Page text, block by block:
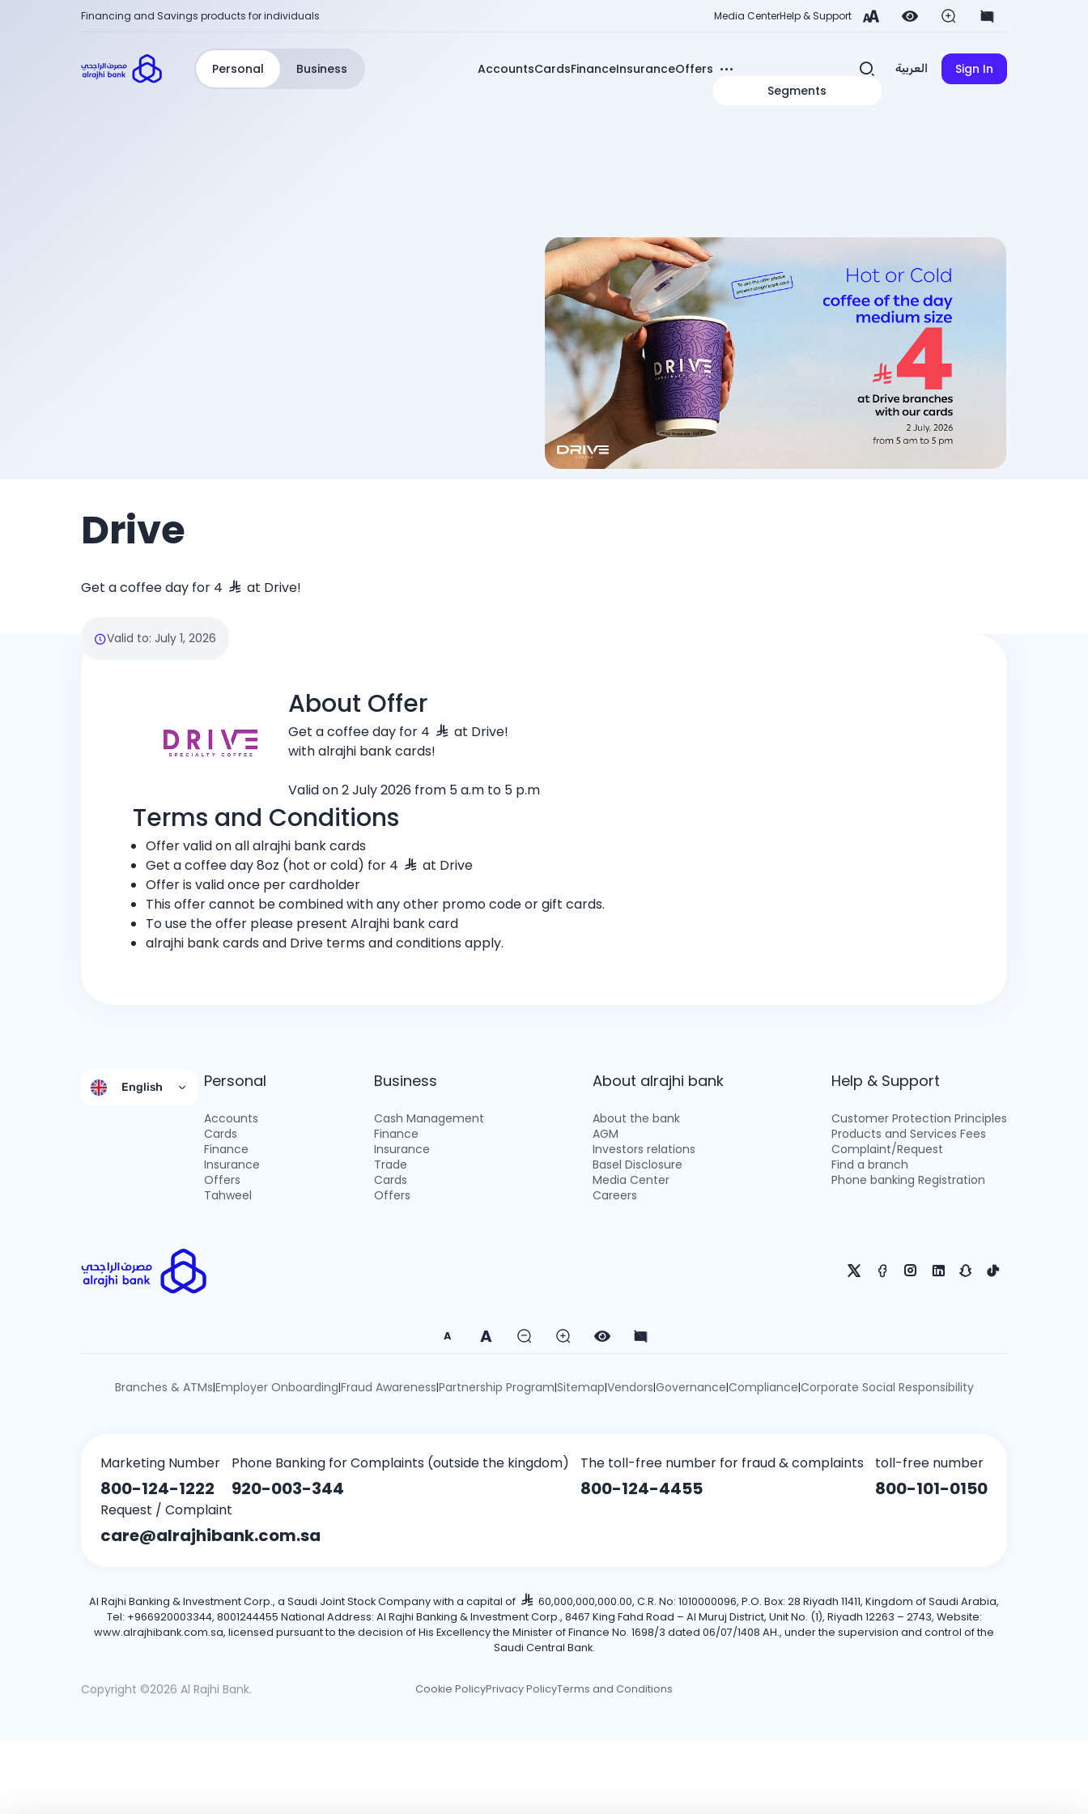
Financing and Savings products for individuals Media CenterHelp & Support
Personal Business AccountsCardsFinanceInsuranceOffers
Segments
العربية Sign In
Drive
Get a coffee day for 4 at Drive!
Valid to: July 1, 2026
About Offer
Get a coffee day for 4
at Drive!
with alrajhi bank cards!
Valid on 2 July 2026 from 5 a.m to 5 p.m
Terms and Conditions
Offer valid on all alrajhi bank cards
Get a coffee day 8oz (hot or cold) for 4
at Drive
Offer is valid once per cardholder
This offer cannot be combined with any other promo code or gift cards.
To use the offer please present Alrajhi bank card
alrajhi bank cards and Drive terms and conditions apply.
English Personal
Accounts
Cards
Finance
Insurance
Offers
Tahweel
Business
Cash Management
Finance
Insurance
Trade
Cards
Offers
About alrajhi bank
About the bank
AGM
Investors relations
Basel Disclosure
Media Center
Careers
Help & Support
Customer Protection Principles
Products and Services Fees
Complaint/Request
Find a branch
Phone banking Registration
A A
Branches & ATMs|Employer Onboarding|Fraud Awareness|Partnership Program|Sitemap|Vendors|Governance|Compliance|Corporate Social Responsibility
Marketing Number
800-124-1222
Phone Banking for Complaints (outside the kingdom)
920-003-344
The toll-free number for fraud & complaints
800-124-4455
toll-free number
800-101-0150
Request / Complaint
care@alrajhibank.com.sa
Al Rajhi Banking & Investment Corp., a Saudi Joint Stock Company with a capital of
60,000,000,000.00, C.R. No: 1010000096, P.O. Box: 28 Riyadh 11411, Kingdom of Saudi Arabia,
Tel: +966920003344, 8001244455 National Address: Al Rajhi Banking & Investment Corp., 8467 King Fahd Road – Al Muruj District, Unit No. (1), Riyadh 12263 – 2743, Website:
www.alrajhibank.com.sa, licensed pursuant to the decision of His Excellency the Minister of Finance No. 1698/3 dated 06/07/1408 AH., under the supervision and control of the
Saudi Central Bank.
Copyright ©2026 Al Rajhi Bank. Cookie PolicyPrivacy PolicyTerms and Conditions